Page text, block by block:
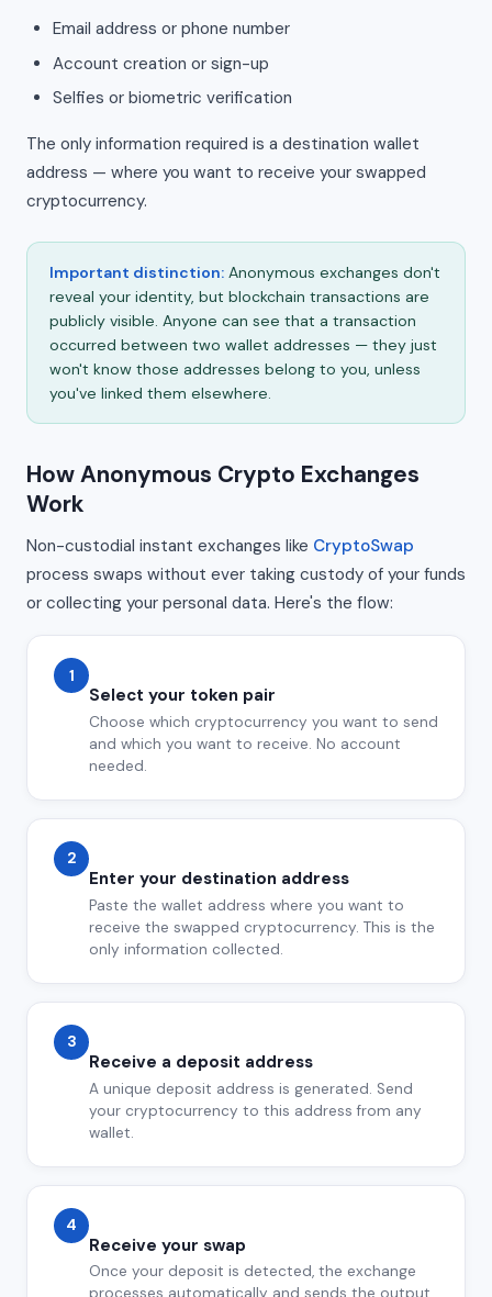
Email address or phone number
Account creation or sign-up
Selfies or biometric verification
The only information required is a destination wallet
address — where you want to receive your swapped
cryptocurrency.
Important distinction: Anonymous exchanges don't
reveal your identity, but blockchain transactions are
publicly visible. Anyone can see that a transaction
occurred between two wallet addresses — they just
won't know those addresses belong to you, unless
you've linked them elsewhere.
How Anonymous Crypto Exchanges
Work
Non-custodial instant exchanges like CryptoSwap
process swaps without ever taking custody of your funds
or collecting your personal data. Here's the flow:
1
Select your token pair
Choose which cryptocurrency you want to send
and which you want to receive. No account
needed.
2
Enter your destination address
Paste the wallet address where you want to
receive the swapped cryptocurrency. This is the
only information collected.
3
Receive a deposit address
A unique deposit address is generated. Send
your cryptocurrency to this address from any
wallet.
4
Receive your swap
Once your deposit is detected, the exchange